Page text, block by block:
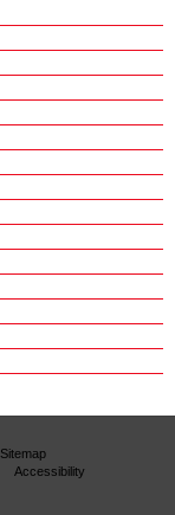
Sitemap
Accessibility